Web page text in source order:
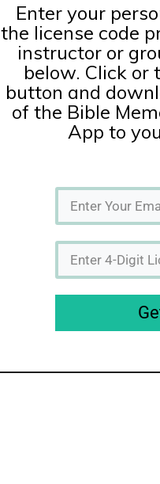
Enter your
the license code
instructor or
below. Click or
button and
of the Bible
App to